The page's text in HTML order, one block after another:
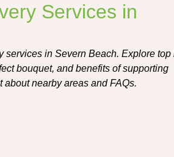
Services in
services in Severn Beach. Explore top
bouquet, and benefits of supporting
nearby areas and FAQs.